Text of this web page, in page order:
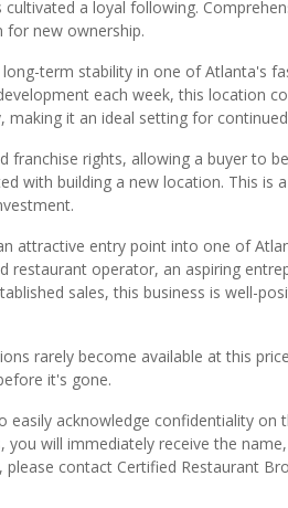
a loyal following.
for new ownership.
long-term stability in one of Atlanta's
each week, this location
it an ideal setting for
franchise rights, allowing a buyer to
with building a new location. This is
attractive entry point into one of
restaurant operator, an aspiring
sales, this business is well-
rarely become available at this
it's gone.
easily acknowledge confidentiality on
will immediately receive the
contact Certified Restaurant